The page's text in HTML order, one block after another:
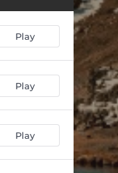
Play
Play
Play